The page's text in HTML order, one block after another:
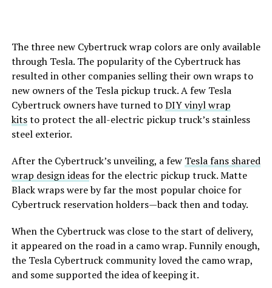
The three new Cybertruck wrap colors are only available
through Tesla. The popularity of the Cybertruck has
resulted in other companies selling their own wraps to
new owners of the Tesla pickup truck. A few Tesla
Cybertruck owners have turned toDIY vinyl wrap
kitsto protect the all-electric pickup truck’s stainless
steel exterior.
After the Cybertruck’s unveiling, a few Tesla fans shared
wrap design ideasfor the electric pickup truck. Matte
Black wraps were by far the most popular choice for
Cybertruck reservation holders—back then and today.
When the Cybertruck was close to the start of delivery,
it appeared on the road in a camo wrap. Funnily enough,
the Tesla Cybertruck community loved the camo wrap,
and some supported the idea of keeping it.